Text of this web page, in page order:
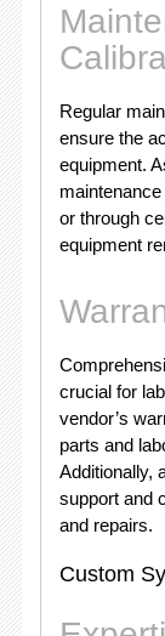
Regular
ensure the
equipment.
or through
equipment
crucial for
vendor’s
parts and
Additionally,
support and
and repairs.
Custom